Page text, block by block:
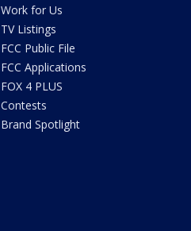
Work for Us
TV Listings
FCC Public File
FCC Applications
FOX 4 PLUS
Contests
Brand Spotlight